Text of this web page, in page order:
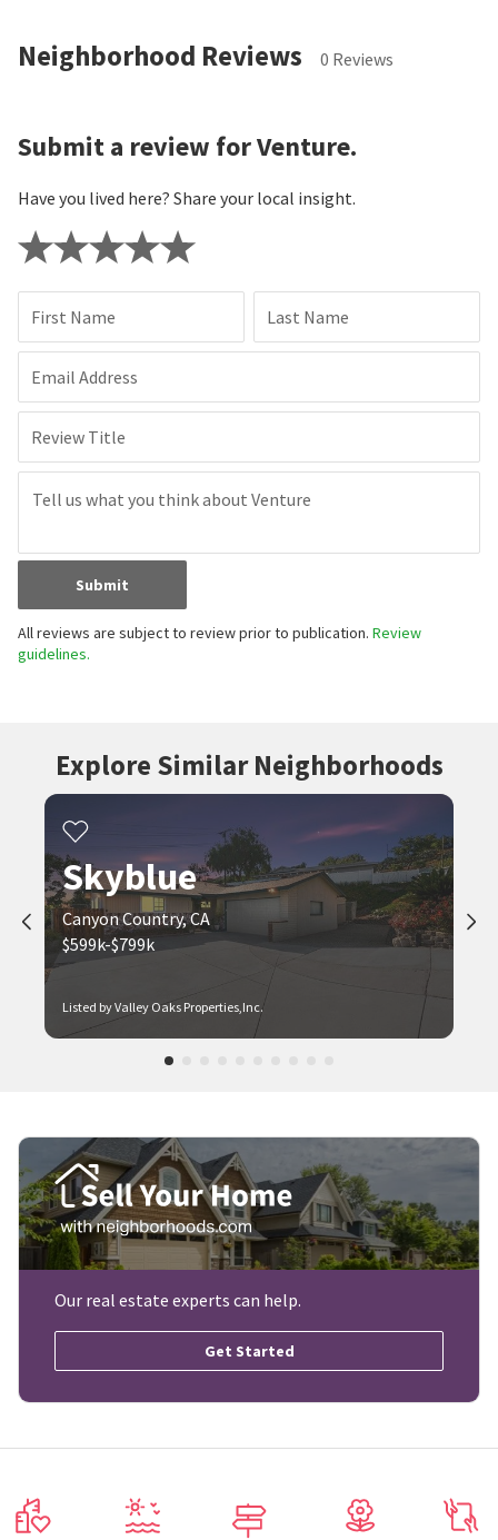
Neighborhood Reviews 0 Reviews
Submit a review for Venture.
Have you lived here? Share your local insight.
First Name Last Name
Email Address
Review Title
Submit
All reviews are subject to review prior to publication. Review
guidelines.
Explore Similar Neighborhoods
Listed by Valley Oaks Properties,Inc.
Skyblue
Canyon Country, CA
$599k-$799k
Our real estate experts can help.
Get Started